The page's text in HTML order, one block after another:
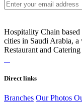
Hospitality Chain
cities in Saudi Arabia,
Restaurant and
Direct links
Branches Our Photos